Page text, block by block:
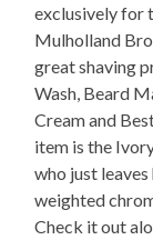
exclusively for
Mulholland
great shaving
Wash, Beard
Cream and
item is the
who just
weighted
Check it out